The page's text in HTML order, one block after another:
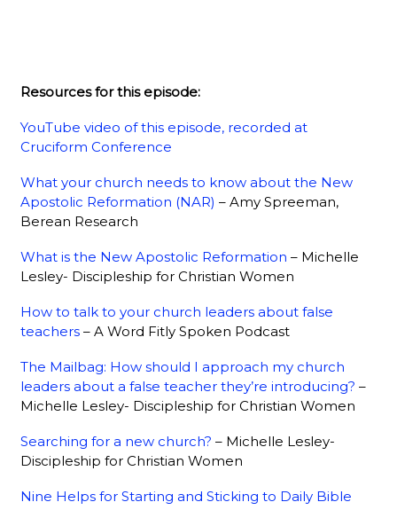
Resources for this episode:
YouTube video of this episode, recorded at
Cruciform Conference
What your church needs to know about the New
Apostolic Reformation (NAR) – Amy Spreeman,
Berean Research
What is the New Apostolic Reformation – Michelle
Lesley- Discipleship for Christian Women
How to talk to your church leaders about false
teachers– A Word Fitly Spoken Podcast
The Mailbag: How should I approach my church
leaders about a false teacher they’re introducing? –
Michelle Lesley- Discipleship for Christian Women
Searching for a new church? – Michelle Lesley-
Discipleship for Christian Women
Nine Helps for Starting and Sticking to Daily Bible